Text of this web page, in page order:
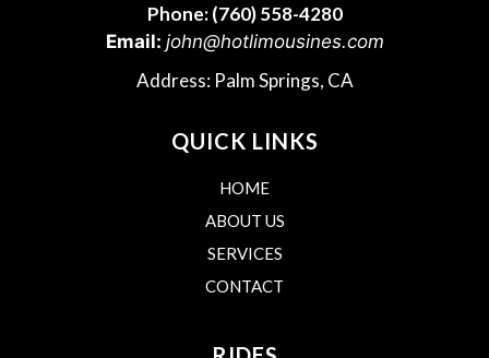
Phone:(760) 558-4280
Email: john@hotlimousines.com
Address: Palm Springs, CA
QUICK LINKS
HOME
ABOUT US
SERVICES
CONTACT